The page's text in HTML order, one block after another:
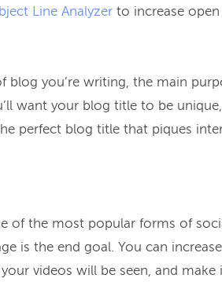
Line Analyzer to increase
blog you’re writing, the main
want your blog title to be
perfect blog title that piques
of the most popular forms of
is the end goal. You can
videos will be seen, and